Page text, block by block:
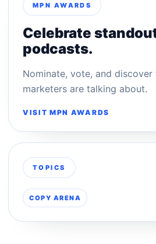
MPN AWARDS
Celebrate
podcasts.
Nominate, vote, and discover
marketers are talking about.
VISIT MPN AWARDS
TOPICS
COPY ARENA